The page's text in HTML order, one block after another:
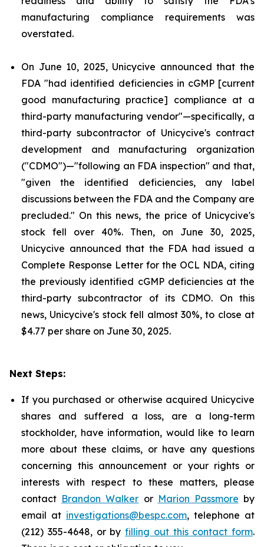
manufacturing compliance requirements was
overstated.
On June 10, 2025, Unicycive announced that the
FDA "had identified deficiencies in cGMP [current
good manufacturing practice] compliance at a
third-party manufacturing vendor"—specifically, a
third-party subcontractor of Unicycive's contract
development and manufacturing organization
("CDMO")—"following an FDA inspection" and that,
"given the identified deficiencies, any label
discussions between the FDA and the Company are
precluded." On this news, the price of Unicycive's
stock fell over 40%. Then, on June 30, 2025,
Unicycive announced that the FDA had issued a
Complete Response Letter for the OCL NDA, citing
the previously identified cGMP deficiencies at the
third-party subcontractor of its CDMO. On this
news, Unicycive's stock fell almost 30%, to close at
$4.77 per share on June 30, 2025.
Next Steps:
If you purchased or otherwise acquired Unicycive
shares and suffered a loss, are a long-term
stockholder, have information, would like to learn
more about these claims, or have any questions
concerning this announcement or your rights or
interests with respect to these matters, please
contact Brandon Walker or Marion Passmore by
email at investigations@bespc.com, telephone at
(212) 355-4648, or by filling out this contact form.